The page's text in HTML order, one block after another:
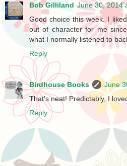
Bob Gilliland June 30, 2014
Good choice this week. I
out of character for me
what I normally listened to
Reply
Birdhouse Books
June
That's neat! Predictably, I
Reply